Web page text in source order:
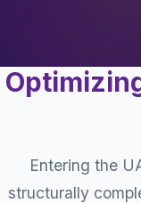
Entering the
structurally